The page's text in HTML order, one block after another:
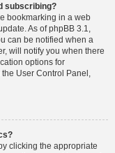
subscribing?
bookmarking in a web
As of phpBB 3.1,
can be notified when a
will notify you when there
options for
User Control Panel,
clicking the appropriate